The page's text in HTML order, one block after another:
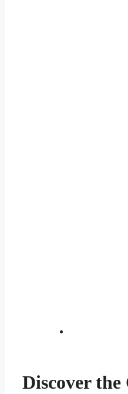
Discover the